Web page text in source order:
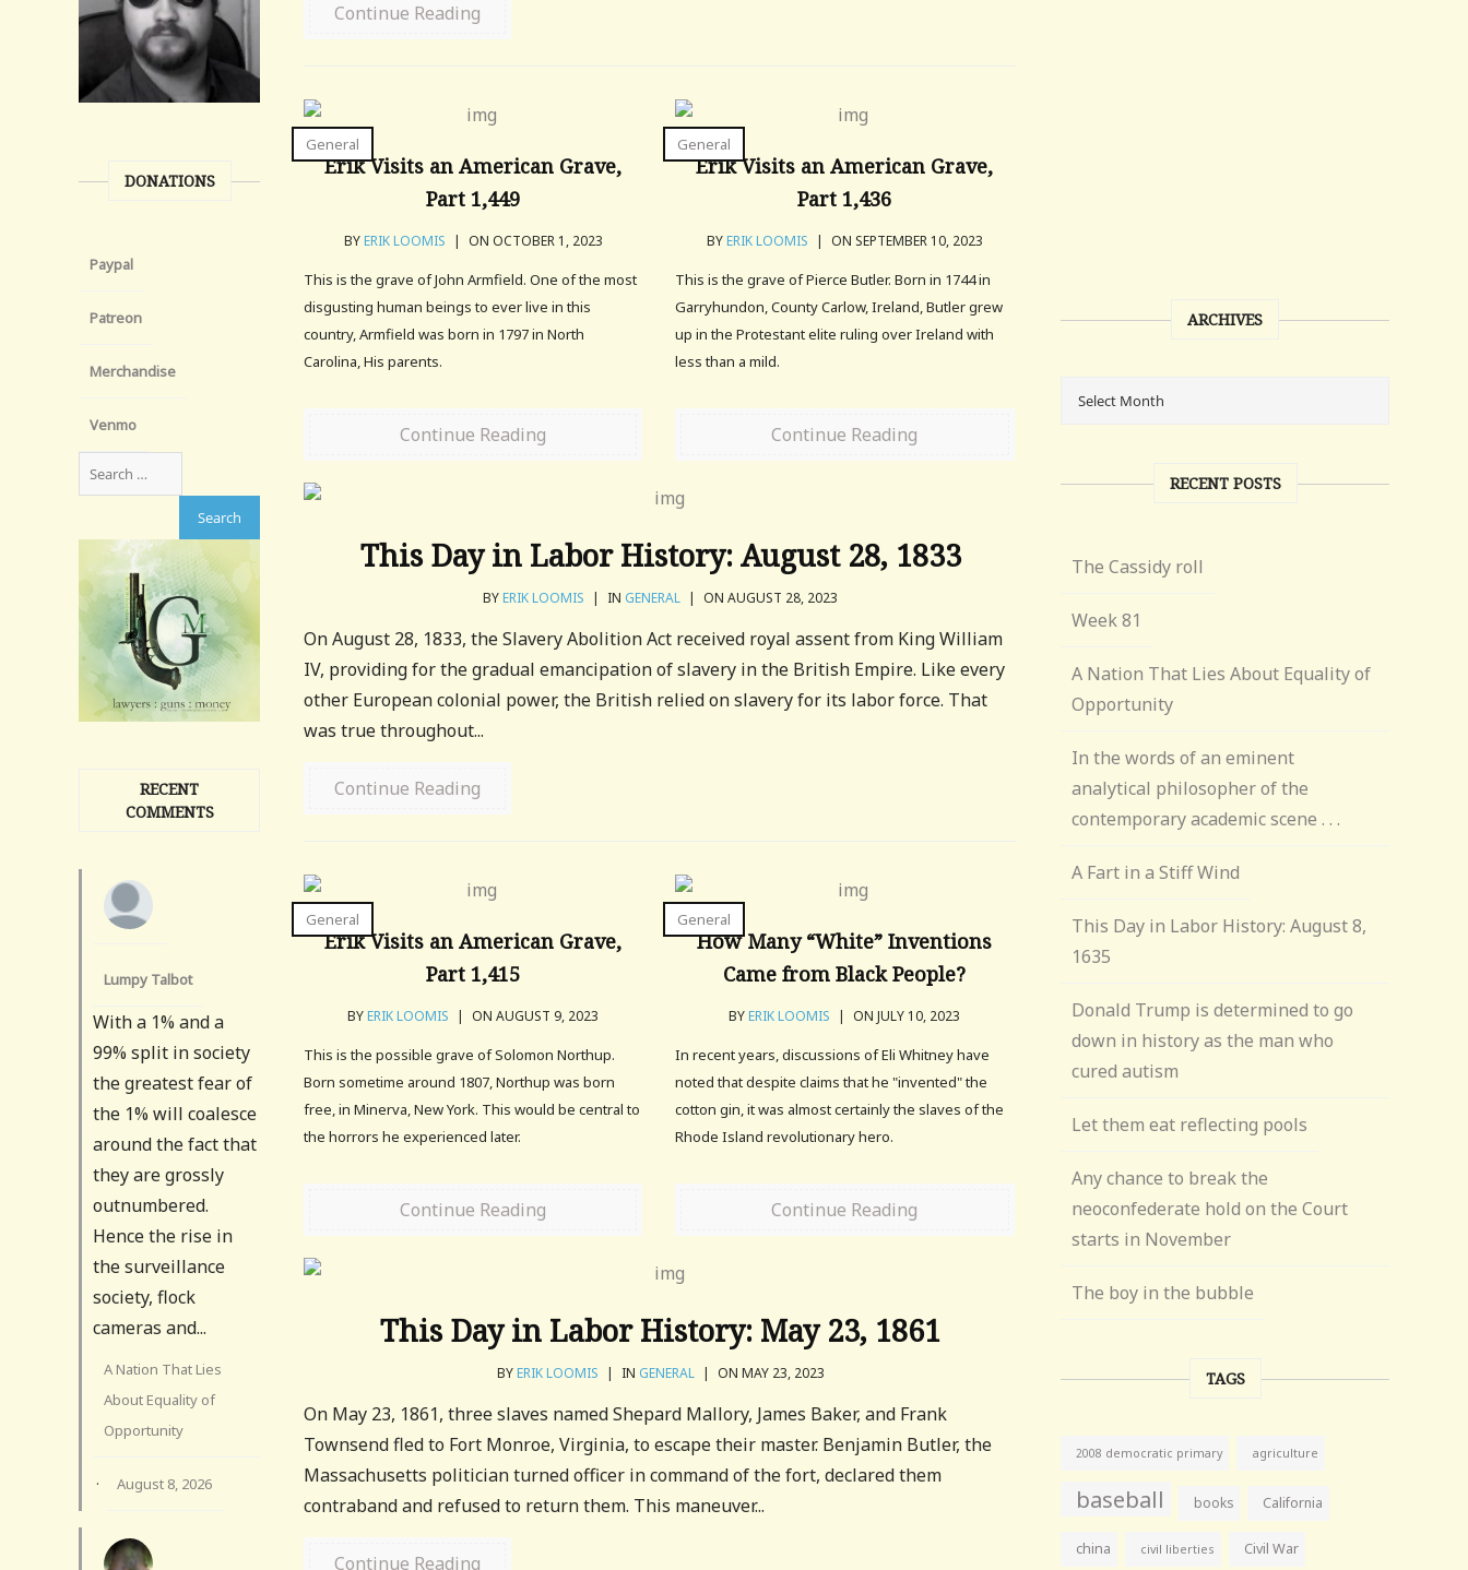
Continue Reading
General
Erik Visits an American Grave,
Part 1,449
BYERIK LOOMIS | ON OCTOBER 1, 2023
This is the grave of John Armfield. One of the most
disgusting human beings to ever live in this
country, Armfield was born in 1797 in North
Carolina, His parents.
Continue Reading
General
Erik Visits an American Grave,
Part 1,436
BYERIK LOOMIS | ON SEPTEMBER 10, 2023
This is the grave of Pierce Butler. Born in 1744 in
Garryhundon, County Carlow, Ireland, Butler grew
up in the Protestant elite ruling over Ireland with
less than a mild.
Continue Reading
This Day in Labor History: August 28, 1833
BYERIK LOOMIS | IN GENERAL | ON AUGUST 28, 2023
On August 28, 1833, the Slavery Abolition Act received royal assent from King William
IV, providing for the gradual emancipation of slavery in the British Empire. Like every
other European colonial power, the British relied on slavery for its labor force. That
was true throughout...
Continue Reading
General
Erik Visits an American Grave,
Part 1,415
BYERIK LOOMIS | ON AUGUST 9, 2023
This is the possible grave of Solomon Northup.
Born sometime around 1807, Northup was born
free, in Minerva, New York. This would be central to
the horrors he experienced later.
Continue Reading
General
How Many “White” Inventions
Came from Black People?
BYERIK LOOMIS | ON JULY 10, 2023
In recent years, discussions of Eli Whitney have
noted that despite claims that he "invented" the
cotton gin, it was almost certainly the slaves of the
Rhode Island revolutionary hero.
Continue Reading
This Day in Labor History: May 23, 1861
BYERIK LOOMIS | IN GENERAL | ON MAY 23, 2023
On May 23, 1861, three slaves named Shepard Mallory, James Baker, and Frank
Townsend fled to Fort Monroe, Virginia, to escape their master. Benjamin Butler, the
Massachusetts politician turned officer in command of the fort, declared them
contraband and refused to return them. This maneuver...
Continue Reading
DONATIONS
Paypal
Patreon
Merchandise
Venmo
RECENT
COMMENTS
Lumpy Talbot
With a 1% and a
99% split in society
the greatest fear of
the 1% will coalesce
around the fact that
they are grossly
outnumbered.
Hence the rise in
the surveillance
society, flock
cameras and...
A Nation That Lies
About Equality of
Opportunity
· August 8, 2026
ARCHIVES
RECENT POSTS
The Cassidy roll
Week 81
A Nation That Lies About Equality of
Opportunity
In the words of an eminent
analytical philosopher of the
contemporary academic scene . . .
A Fart in a Stiff Wind
This Day in Labor History: August 8,
1635
Donald Trump is determined to go
down in history as the man who
cured autism
Let them eat reflecting pools
Any chance to break the
neoconfederate hold on the Court
starts in November
The boy in the bubble
TAGS
2008 democratic primary agriculture
baseball books California
china civil liberties Civil War